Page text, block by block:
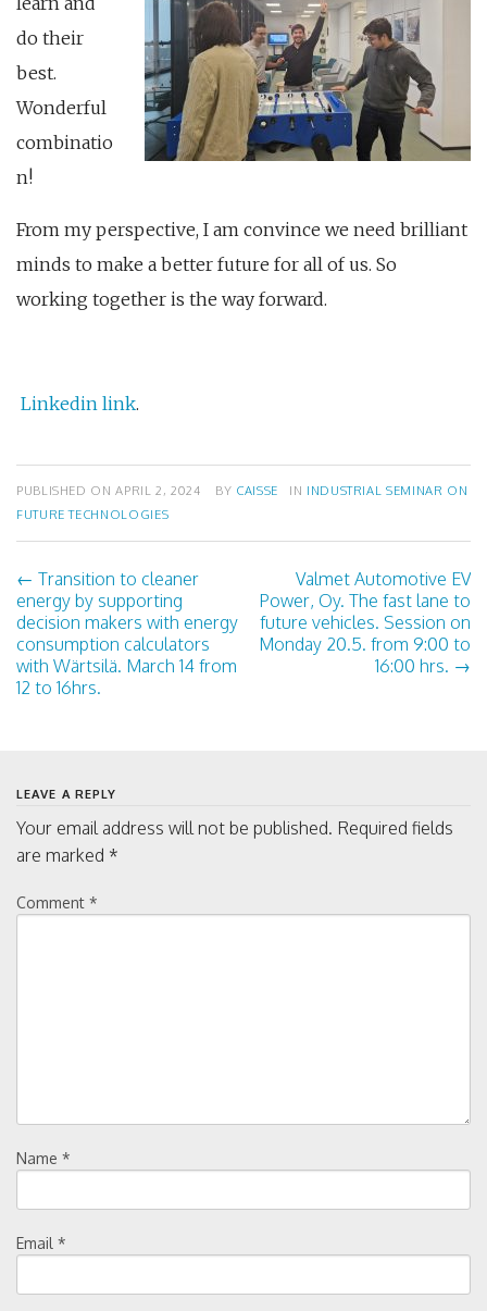
do their
best.
Wonderful
combinatio
n!
From my perspective, I am convince we need brilliant
minds to make a better future for all of us. So
working together is the way forward.
Linkedin link.
PUBLISHED ONAPRIL 2, 2024 BY CAISSE IN INDUSTRIAL SEMINAR ON
FUTURE TECHNOLOGIES
P
o
s
n
a
v
i
o
n
← Transition to cleaner
energy by supporting
decision makers with energy
consumption calculators
with Wärtsilä. March 14 from
12 to 16hrs.
Valmet Automotive EV
Power, Oy. The fast lane to
future vehicles. Session on
Monday 20.5. from 9:00 to
16:00 hrs. →
LEAVE A REPLY
Your email address will not be published. Required fields
are marked *
Comment *
Name *
Email *